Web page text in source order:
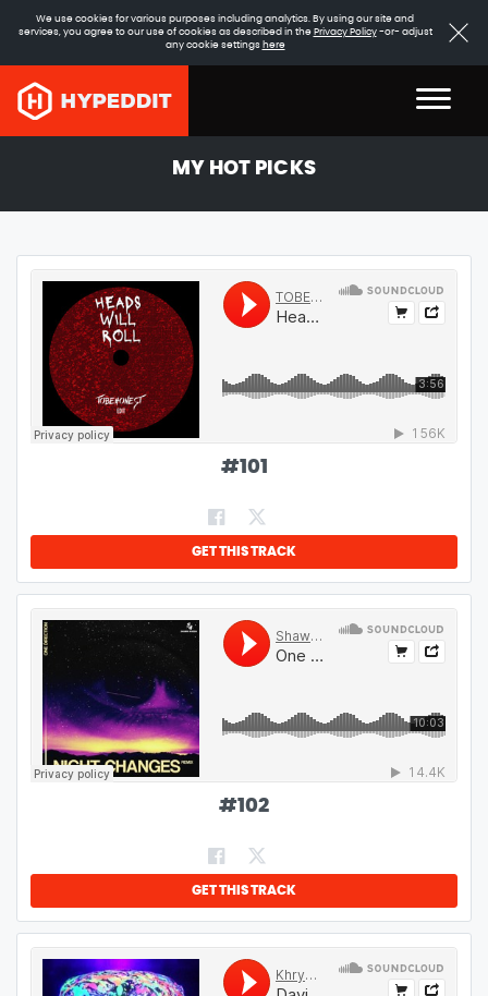
We use cookies for various purposes including analytics. By using our site and
services, you agree to our use of cookies as described in the Privacy Policy-or- adjust
any cookie settings here
MY HOT PICKS
#101
GET THIS TRACK
#102
GET THIS TRACK